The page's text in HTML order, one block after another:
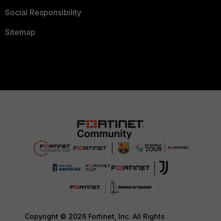
Social Responsibility
Sitemap
Copyright © 2026 Fortinet, Inc. All Rights